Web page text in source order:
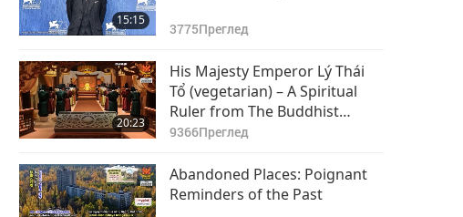
15:15
3775Преглед
20:23
His Majesty Emperor Lý Thái
Tổ (vegetarian) – A Spiritual
Ruler from The Buddhist
Temple, Part 1 of 2
9366Преглед
Abandoned Places: Poignant
Reminders of the Past